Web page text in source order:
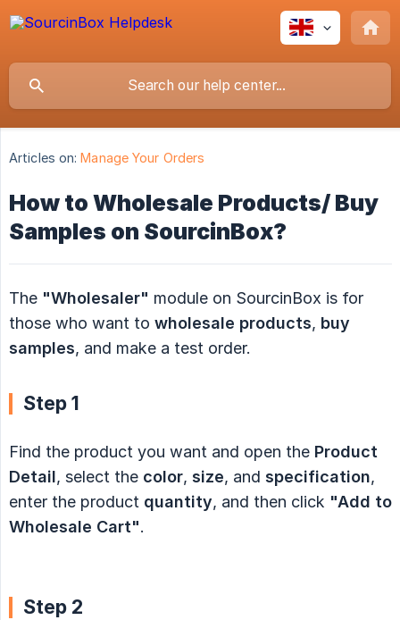
Articles on: Manage Your Orders
How to Wholesale Products/ Buy
Samples on SourcinBox?
The "Wholesaler" module on SourcinBox is for
those who want to wholesale products, buy
samples, and make a test order.
Step 1
Find the product you want and open the Product
Detail, select the color, size, and specification,
enter the product quantity, and then click "Add to
Wholesale Cart".
Step 2